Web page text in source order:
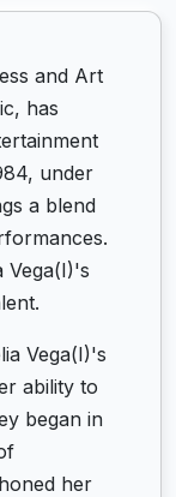
and Art
has
under
a blend
Vega(I)'s
Vega(I)'s
ability to
began in
her